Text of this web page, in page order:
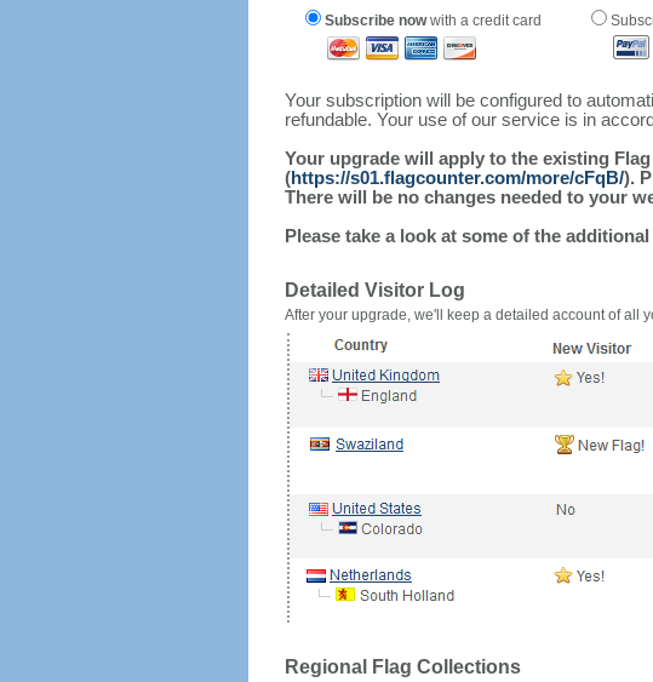
Subscribe nowwith a credit card
Your subscription will be configured to
refundable. Your use of our service is in
Your upgrade will apply to the existing
(https://s01.flagcounter.com/more/cFqB/).
There will be no changes needed to your
Please take a look at some of the
Detailed Visitor Log
After your upgrade, we'll keep a detailed account of all
Regional Flag Collections